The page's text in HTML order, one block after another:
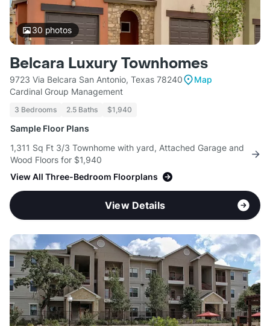
30 photos
Belcara Luxury Townhomes
9723 Via Belcara San Antonio, Texas 78240
Map
Cardinal Group Management
3 Bedrooms 2.5 Baths $1,940
Sample Floor Plans
1,311 Sq Ft 3/3 Townhome with yard, Attached Garage and
Wood Floors for $1,940
View All Three-Bedroom Floorplans
View Details